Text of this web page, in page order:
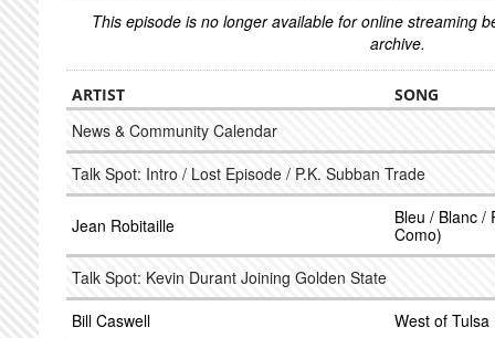
This episode is no longer available for online streaming
archive.
ARTIST SONG
News & Community Calendar
Talk Spot: Intro / Lost Episode / P.K. Subban Trade
Jean Robitaille
Bleu / Blanc /
Como)
Talk Spot: Kevin Durant Joining Golden State
Bill Caswell
West of Tulsa